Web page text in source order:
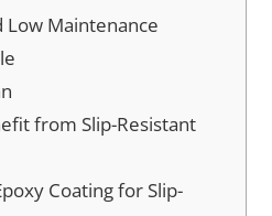
Low Maintenance
from Slip-Resistant
Coating for Slip-